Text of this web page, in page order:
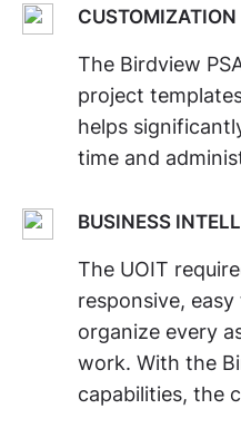
CUSTOMIZATION
The Birdview
project
helps
time and
BUSINESS
The UOIT
responsive,
organize every
work. With the
capabilities, the